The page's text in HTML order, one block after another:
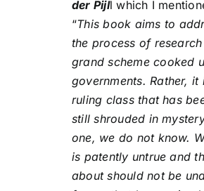
der Pijll which I
“This book aims to
the process of
grand scheme cooked
governments. Rather,
ruling class that has
still shrouded in
one, we do not know.
is patently untrue and
about should not be